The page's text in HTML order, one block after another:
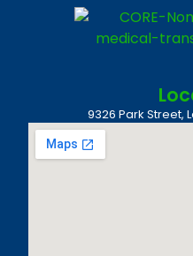
9326 Park Street,